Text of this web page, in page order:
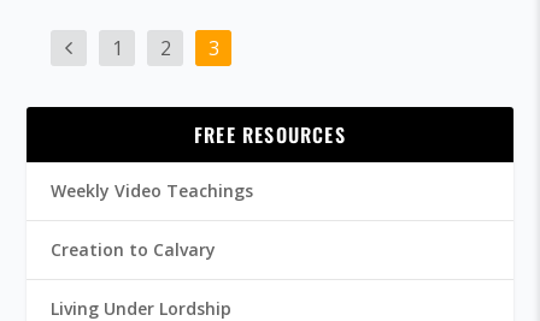
1 2 3
FREE RESOURCES
Weekly Video Teachings
Creation to Calvary
Living Under Lordship